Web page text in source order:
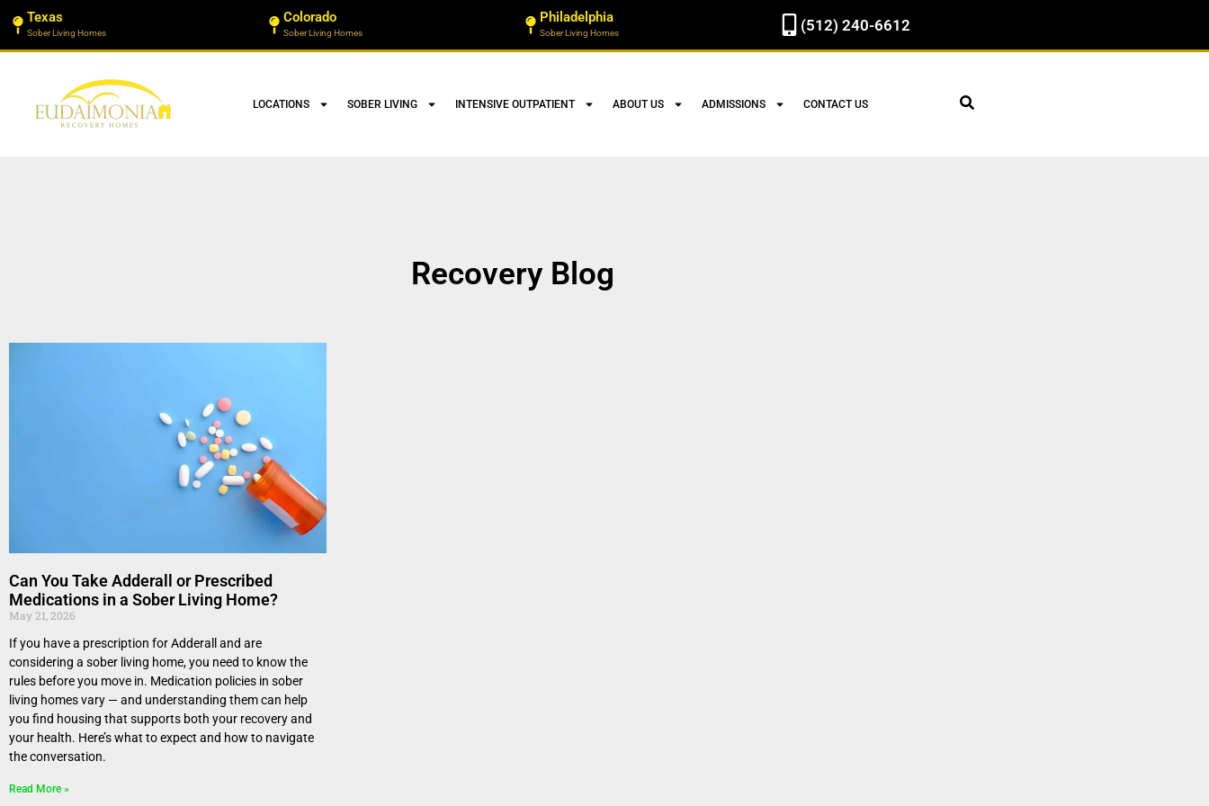
Texas
Sober Living Homes
Colorado
Sober Living Homes
Philadelphia
Sober Living Homes (512) 240-6612
LOCATIONS SOBER LIVING INTENSIVE OUTPATIENT ABOUT US ADMISSIONS CONTACT US
Recovery Blog
Can You Take Adderall or Prescribed
Medications in a Sober Living Home?
May 21, 2026
If you have a prescription for Adderall and are
considering a sober living home, you need to know the
rules before you move in. Medication policies in sober
living homes vary — and understanding them can help
you find housing that supports both your recovery and
your health. Here’s what to expect and how to navigate
the conversation.
Read More »